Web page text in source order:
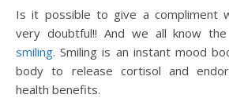
Is it possible to give a compliment
very doubtful!! And we all know
smiling. Smiling is an instant mood
body to release cortisol and
health benefits.